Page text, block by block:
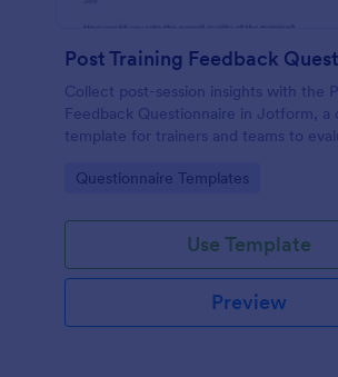
Post Training Feedback
Collect post-session insights with the
Feedback Questionnaire in Jotform, a
template for trainers and teams to
feedback in one place.
Go to Category:
Questionnaire Templates
Use Template
Preview